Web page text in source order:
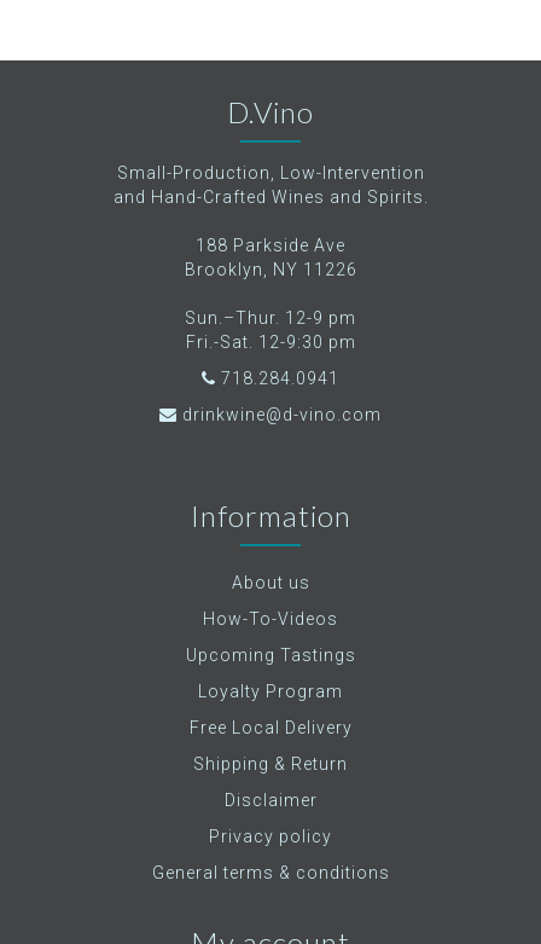
D.Vino
Small-Production, Low-Intervention
and Hand-Crafted Wines and Spirits.
188 Parkside Ave
Brooklyn, NY 11226
Sun.–Thur. 12-9 pm
Fri.-Sat. 12-9:30 pm
718.284.0941
drinkwine@d-vino.com
Information
About us
How-To-Videos
Upcoming Tastings
Loyalty Program
Free Local Delivery
Shipping & Return
Disclaimer
Privacy policy
General terms & conditions